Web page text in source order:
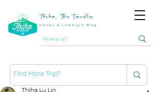
Thiha, The Traveller
Travel & Lifestyle Blog
Thiha Lu Lin